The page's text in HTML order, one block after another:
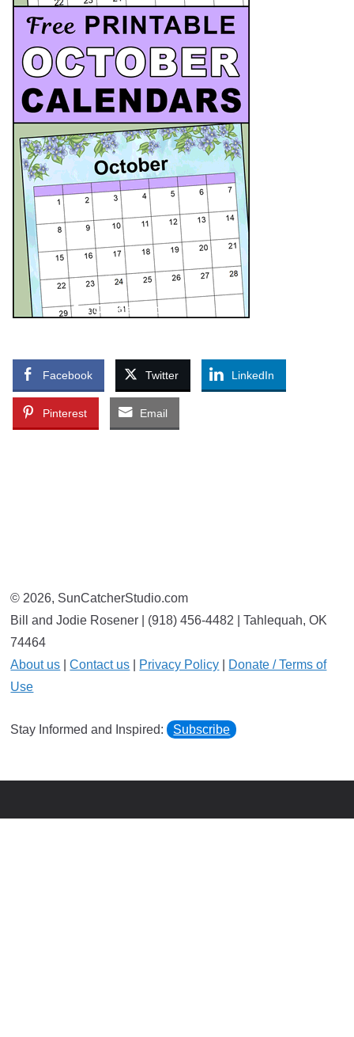
Facebook Twitter LinkedIn
Pinterest Email
© 2026, SunCatcherStudio.com
Bill and Jodie Rosener | (918) 456-4482 | Tahlequah, OK
74464
About us |Contact us Privacy Policy
Donate / Terms of
Use
Stay Informed and Inspired: Subscribe